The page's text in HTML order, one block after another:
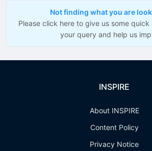
Not finding what you are
Please click here to give us some
your query and help us
INSPIRE
About INSPIRE
Content Policy
Privacy Notice